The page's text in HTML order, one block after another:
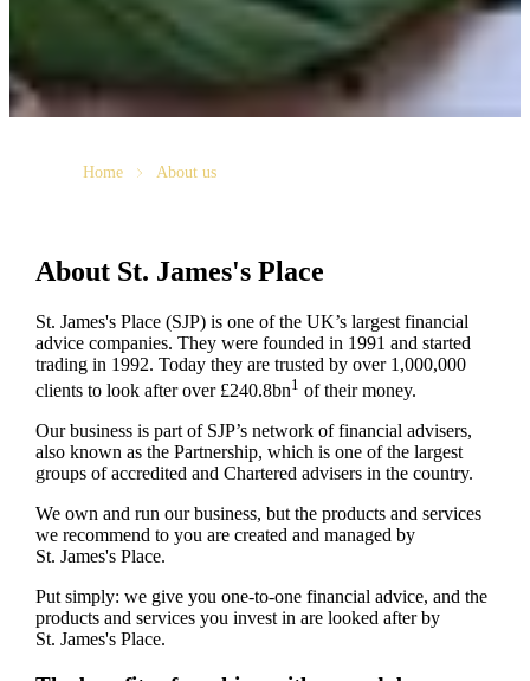
Home About us
About St. James'sPlace
St. James'sPlace (SJP) is one of the UK’s largest financial
advice companies. They were founded in 1991 and started
trading in 1992. Today they are trusted by over 1,000,000
clients to look after over £240.8bn1 of their money.
Our business is part of SJP’s network of financial advisers,
also known as the Partnership, which is one of the largest
groups of accredited and Chartered advisers in the country.
We own and run our business, but the products and services
we recommend to you are created and managed by
St. James'sPlace.
Put simply: we give you one-to-one financial advice, and the
products and services you invest in are looked after by
St. James'sPlace.